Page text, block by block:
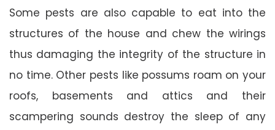
Some pests are also capable to eat into the
structures of the house and chew the wirings
thus damaging the integrity of the structure in
no time. Other pests like possums roam on your
roofs, basements and attics and their
scampering sounds destroy the sleep of any